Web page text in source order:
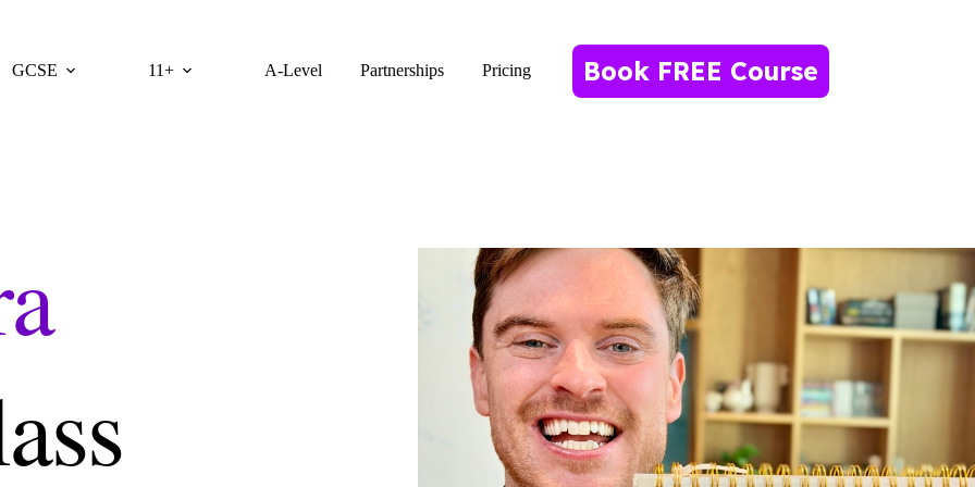
GCSE
11+ A-Level Partnerships Pricing Book FREE Course